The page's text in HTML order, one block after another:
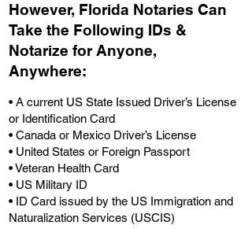
However, Florida Notaries Can
Take the Following IDs &
Notarize for Anyone,
Anywhere:
• A current US State Issued Driver’s License
or Identification Card
• Canada or Mexico Driver’s License
• United States or Foreign Passport
• Veteran Health Card
• US Military ID
• ID Card issued by the US Immigration and
Naturalization Services (USCIS)